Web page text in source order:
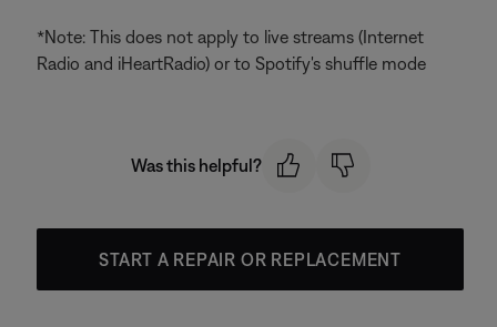
*Note: This does not apply to live streams (Internet
Radio and iHeartRadio) or to Spotify's shuffle mode
Was this helpful?
START A REPAIR OR REPLACEMENT